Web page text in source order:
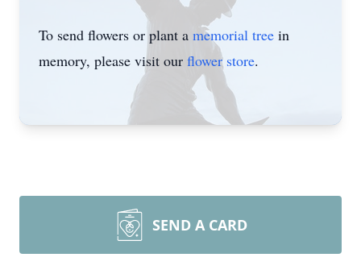
To send flowers or plant a memorial tree in
memory, please visit our flower store.
SEND A CARD